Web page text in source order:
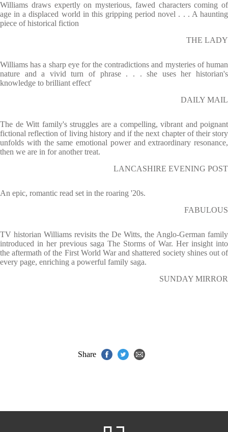
Williams draws expertly on mysterious, fawed characters coming of
age in a displaced world in this gripping period novel . . . A haunting
piece of historical fiction
THE LADY
Williams has a sharp eye for the contradictions and mysteries of human
nature and a vivid turn of phrase . . . she uses her historian's
knowledge to brilliant effect'
DAILY MAIL
The de Witt family's struggles are a compelling, vibrant and poignant
fictional reflection of living history and if the next chapter of their story
unfolds with the same emotional power and extraordinary resonance,
then we are in for another treat.
LANCASHIRE EVENING POST
An epic, romantic read set in the roaring '20s.
FABULOUS
TV historian Williams revisits the De Witts, the Anglo-German family
introduced in her previous saga The Storms of War. Her insight into
the aftermath of the First World War and shattered society shines out of
every page, enriching a powerful family saga.
SUNDAY MIRROR
Share